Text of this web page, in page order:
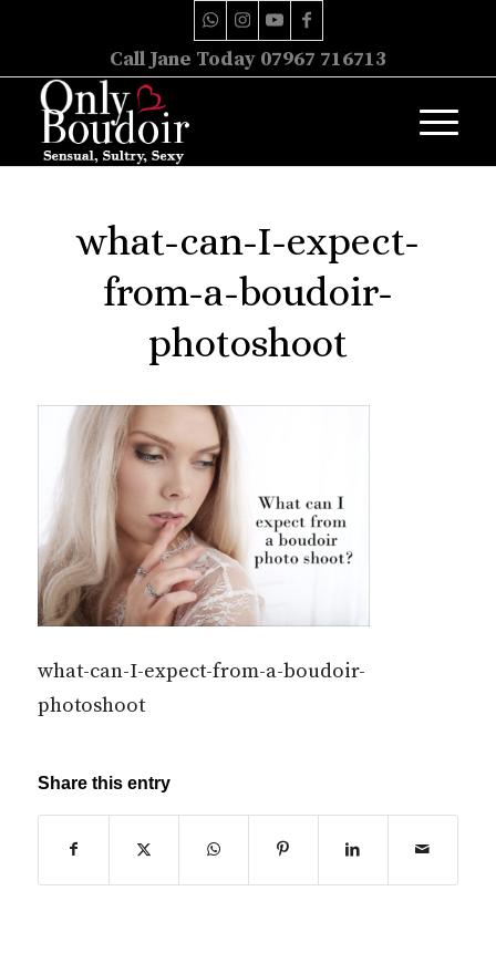
Call Jane Today 07967 716713
what-can-I-expect-
from-a-boudoir-
photoshoot
what-can-I-expect-from-a-boudoir-
photoshoot
Share this entry